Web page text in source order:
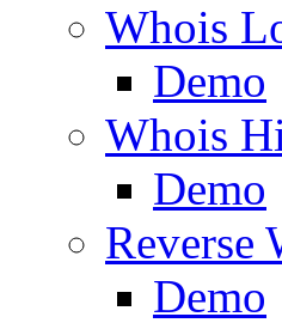
Whois
Demo
Whois
Demo
Reverse
Demo